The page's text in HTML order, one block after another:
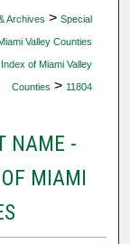
Archives > Special
Valley Counties
of Miami Valley
Counties > 11804
NAME -
MIAMI